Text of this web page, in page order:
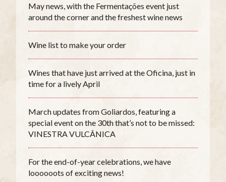
May news, with the Fermentações event just
around the corner and the freshest wine news
Wine list to make your order
Wines that have just arrived at the Oficina, just in
time for a lively April
March updates from Goliardos, featuring a
special event on the 30th that’s not to be missed:
VINESTRA VULCÂNICA
For the end-of-year celebrations, we have
loooooots of exciting news!